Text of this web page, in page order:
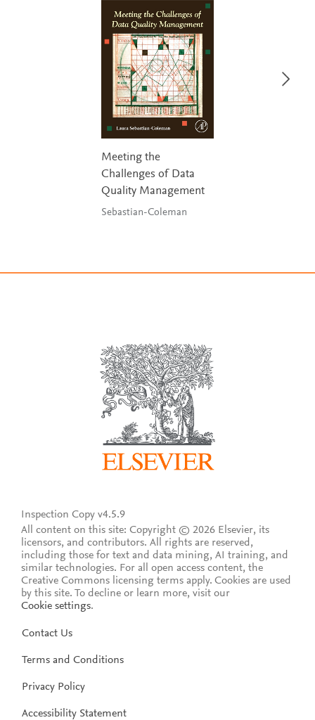
Meeting the
Challenges of Data
Quality Management
Sebastian-Coleman
Inspection Copy v4.5.9
All content on this site: Copyright © 2026 Elsevier, its
licensors, and contributors. All rights are reserved,
including those for text and data mining, AI training, and
similar technologies. For all open access content, the
Creative Commons licensing terms apply. Cookies are used
by this site. To decline or learn more, visit our
Cookie settings.
Contact Us
Terms and Conditions
Privacy Policy
Accessibility Statement